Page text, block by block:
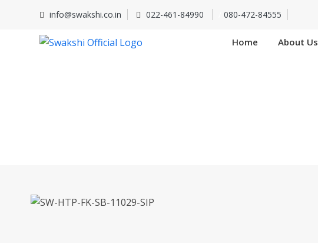
info@swakshi.co.in 022-461-84990 080-472-84555
Home About Us